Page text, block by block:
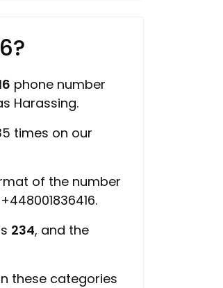
phone number
Harassing.
times on our
of the number
234, and the
these categories